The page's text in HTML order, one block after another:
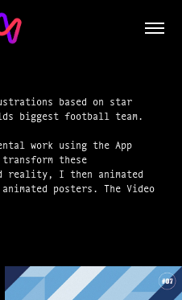
based on star
biggest football team.
work using the App
these
reality, I then animated
posters. The Video